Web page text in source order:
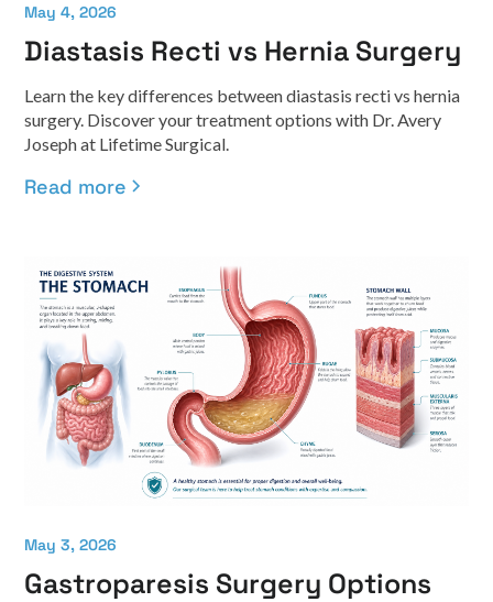
May 4, 2026
Diastasis Recti vs Hernia Surgery
Learn the key differences between diastasis recti vs hernia
surgery. Discover your treatment options with Dr. Avery
Joseph at Lifetime Surgical.
Read more
May 3, 2026
Gastroparesis Surgery Options